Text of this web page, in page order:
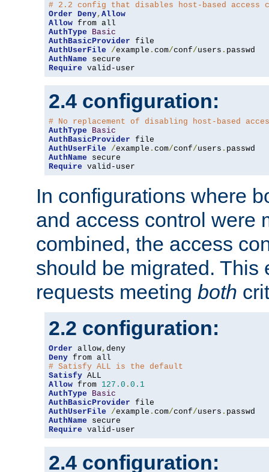
# 2.2 config that disables host-based access
Order Deny, Allow
Allow
AuthType
Basic
AuthBasicProvider
AuthUserFile
/example . com/conf/users .
AuthName
Require valid-user
2.4 configuration:
# No replacement of disabling host-based
AuthType
Basic
AuthBasicProvider
AuthUserFile
/example . com/conf/users .
AuthName
Require valid-user
In configurations where
and access control were
combined, the access
should be migrated. This
requests meeting both
2.2 configuration:
Order allow,
Deny
# Satisfy ALL is the default
Satisfy
Allow from 127.0 . 0.1
AuthType
Basic
AuthBasicProvider
AuthUserFile
/example . com/conf/users .
AuthName
Require valid-user
2.4 configuration: